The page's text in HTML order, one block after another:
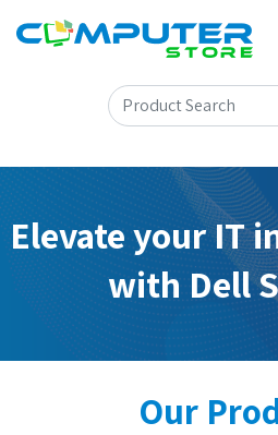
Elevate your IT
with Dell
Our